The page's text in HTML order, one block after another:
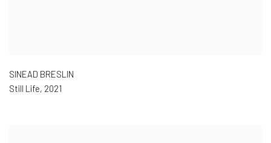
SINEAD BRESLIN
Still Life, 2021